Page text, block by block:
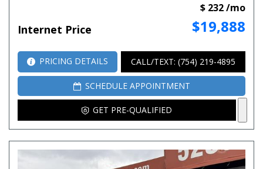
Internet Price $19,888
$ 232 /mo
PRICING DETAILS CALL/TEXT: (754) 219-4895
SCHEDULE APPOINTMENT
GET PRE-QUALIFIED